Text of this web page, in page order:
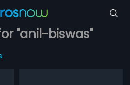
"anil-biswas"